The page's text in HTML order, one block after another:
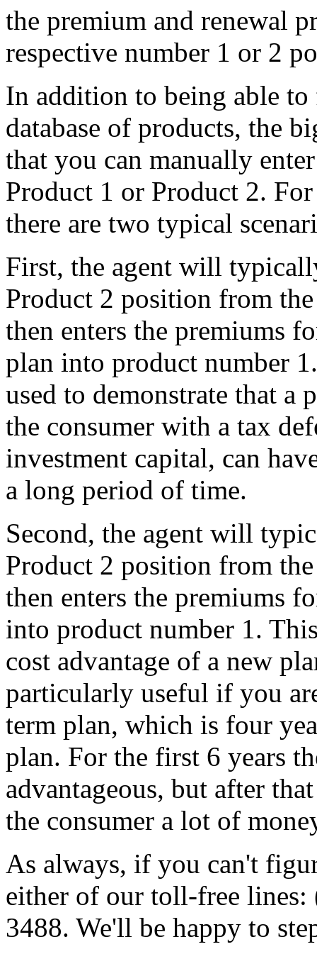
the premium and renewal
respective number 1 or 2
In addition to being able
database of products, the
that you can manually
Product 1 or Product 2.
there are two typical
First, the agent will
Product 2 position from
then enters the premiums
plan into product number
used to demonstrate that a
the consumer with a tax
investment capital, can
a long period of time.
Second, the agent will
Product 2 position from
then enters the premiums
into product number 1.
cost advantage of a new
particularly useful if you
term plan, which is four
plan. For the first 6 years
advantageous, but after
the consumer a lot of
As always, if you can't
either of our toll-free
3488. We'll be happy to